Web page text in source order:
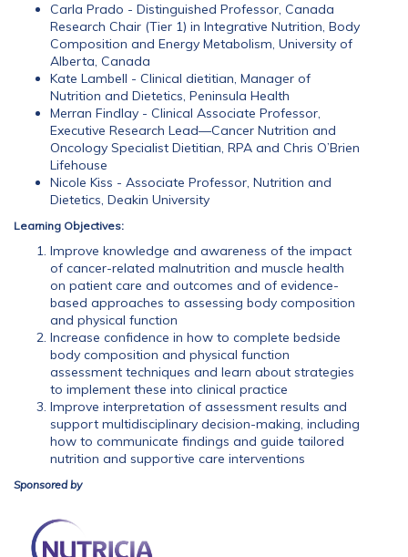
Carla Prado - Distinguished Professor, Canada
Research Chair (Tier 1) in Integrative Nutrition, Body
Composition and Energy Metabolism, University of
Alberta, Canada
Kate Lambell - Clinical dietitian, Manager of
Nutrition and Dietetics, Peninsula Health
Merran Findlay - Clinical Associate Professor,
Executive Research Lead—Cancer Nutrition and
Oncology Specialist Dietitian, RPA and Chris O’Brien
Lifehouse
Nicole Kiss - Associate Professor, Nutrition and
Dietetics, Deakin University
Learning Objectives:
Improve knowledge and awareness of the impact
of cancer-related malnutrition and muscle health
on patient care and outcomes and of evidence-
based approaches to assessing body composition
and physical function
Increase confidence in how to complete bedside
body composition and physical function
assessment techniques and learn about strategies
to implement these into clinical practice
Improve interpretation of assessment results and
support multidisciplinary decision-making, including
how to communicate findings and guide tailored
nutrition and supportive care interventions
Sponsored by